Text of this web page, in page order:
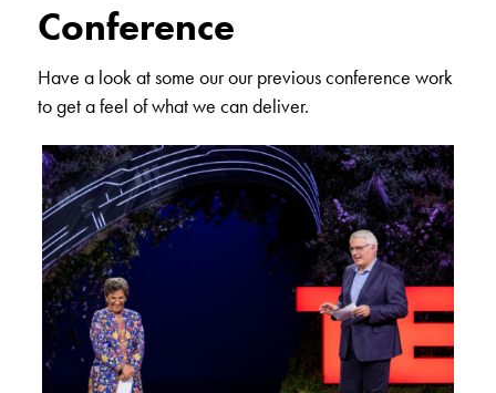
Conference
Have a look at some our our previous conference work
to get a feel of what we can deliver.